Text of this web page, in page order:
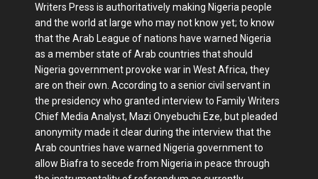
Writers Press is authoritatively making Nigeria people
and the world at large who may not know yet; to know
that the Arab League of nations have warned Nigeria
as a member state of Arab countries that should
Nigeria government provoke war in West Africa, they
are on their own. According to a senior civil servant in
the presidency who granted interview to Family Writers
Chief Media Analyst, Mazi Onyebuchi Eze, but pleaded
anonymity made it clear during the interview that the
Arab countries have warned Nigeria government to
allow Biafra to secede from Nigeria in peace through